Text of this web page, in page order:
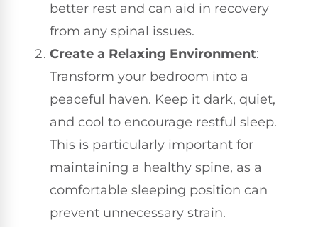
better rest and can aid in recovery
from any spinal issues.
Create a Relaxing Environment:
Transform your bedroom into a
peaceful haven. Keep it dark, quiet,
and cool to encourage restful sleep.
This is particularly important for
maintaining a healthy spine, as a
comfortable sleeping position can
prevent unnecessary strain.